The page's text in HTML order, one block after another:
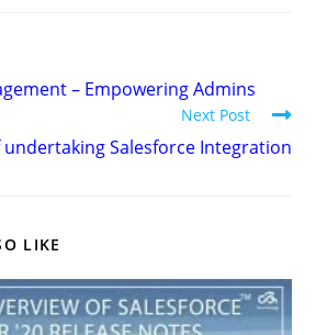
– Empowering Admins
Next Post
undertaking Salesforce Integration
LIKE